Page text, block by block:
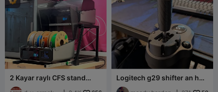
2 Kayar raylı CFS stand
(devrilmeyen)
Logitech g29 shifter an h
sifter mod